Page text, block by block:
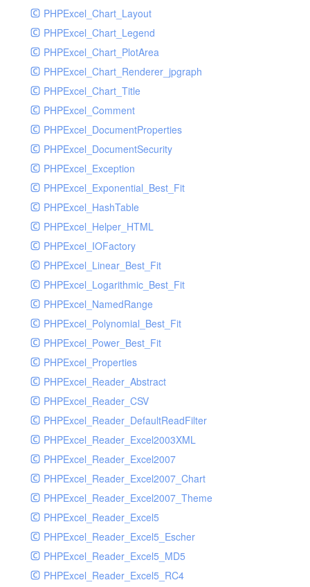
UdpSocketTest
WhatFailureGroupHandler
WhatFailureGroupHandlerTest
ZendMonitorHandler
ZendMonitorHandlerTest
PHPExcel_Chart_Layout
PHPExcel_Chart_Legend
PHPExcel_Chart_PlotArea
PHPExcel_Chart_Renderer_jpgraph
PHPExcel_Chart_Title
PHPExcel_Comment
PHPExcel_DocumentProperties
PHPExcel_DocumentSecurity
PHPExcel_Exception
PHPExcel_Exponential_Best_Fit
PHPExcel_HashTable
PHPExcel_Helper_HTML
PHPExcel_IOFactory
PHPExcel_Linear_Best_Fit
PHPExcel_Logarithmic_Best_Fit
PHPExcel_NamedRange
PHPExcel_Polynomial_Best_Fit
PHPExcel_Power_Best_Fit
PHPExcel_Properties
PHPExcel_Reader_Abstract
PHPExcel_Reader_CSV
PHPExcel_Reader_DefaultReadFilter
PHPExcel_Reader_Excel2003XML
PHPExcel_Reader_Excel2007
PHPExcel_Reader_Excel2007_Chart
PHPExcel_Reader_Excel2007_Theme
PHPExcel_Reader_Excel5
PHPExcel_Reader_Excel5_Escher
PHPExcel_Reader_Excel5_MD5
PHPExcel_Reader_Excel5_RC4